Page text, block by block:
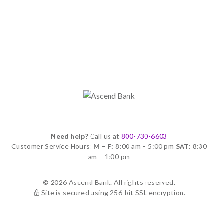
Need help? Call us at 800-730-6603
Customer Service Hours: M – F: 8:00 am – 5:00 pm SAT: 8:30
am – 1:00 pm
© 2026 Ascend Bank. All rights reserved.
Site is secured using 256-bit SSL encryption.